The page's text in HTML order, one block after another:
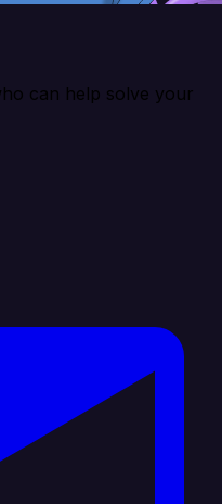
can help solve your